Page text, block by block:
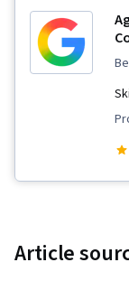
Article